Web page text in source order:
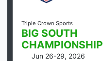
Triple Crown Sports
BIG SOUTH
CHAMPIONSHIP
Jun 26-29, 2026